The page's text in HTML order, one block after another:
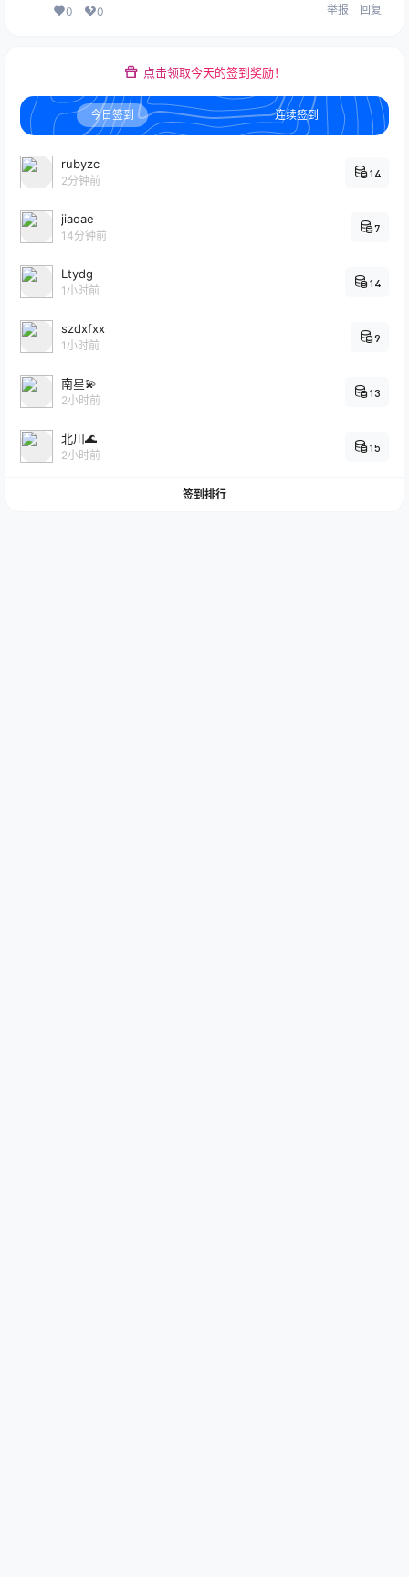
0 0 举报 回复
点击领取今天的签到奖励！
今日签到 连续签到
rubyzc
2分钟前
14
jiaoae
14分钟前
7
Ltydg
1小时前
14
szdxfxx
1小时前
9
南星💫
2小时前
13
北川🌊
2小时前
15
签到排行